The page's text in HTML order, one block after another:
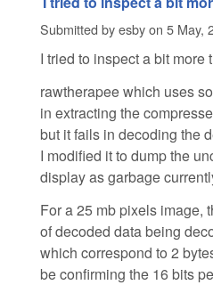
Submitted byesbyon 5 May,
I tried to inspect a bit more
rawtherapee which uses
in extracting the
but it fails in decoding the
I modified it to dump the
display as garbage
For a 25 mb pixels image,
of decoded data being
which correspond to 2
be confirming the 16 bits